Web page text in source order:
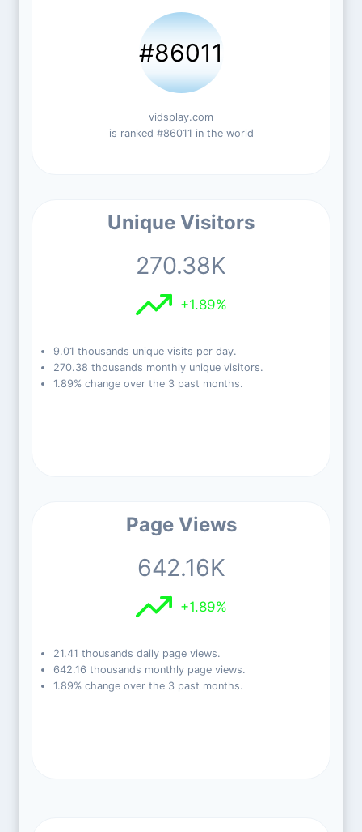
#86011
vidsplay.com
is ranked #86011 in the world
Unique Visitors
270.38K
+1.89%
9.01 thousands unique visits per day.
270.38 thousands monthly unique visitors.
1.89% change over the 3 past months.
Page Views
642.16K
+1.89%
21.41 thousands daily page views.
642.16 thousands monthly page views.
1.89% change over the 3 past months.